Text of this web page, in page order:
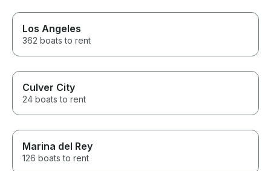
Los Angeles
362 boats to rent
Culver City
24 boats to rent
Marina del Rey
126 boats to rent